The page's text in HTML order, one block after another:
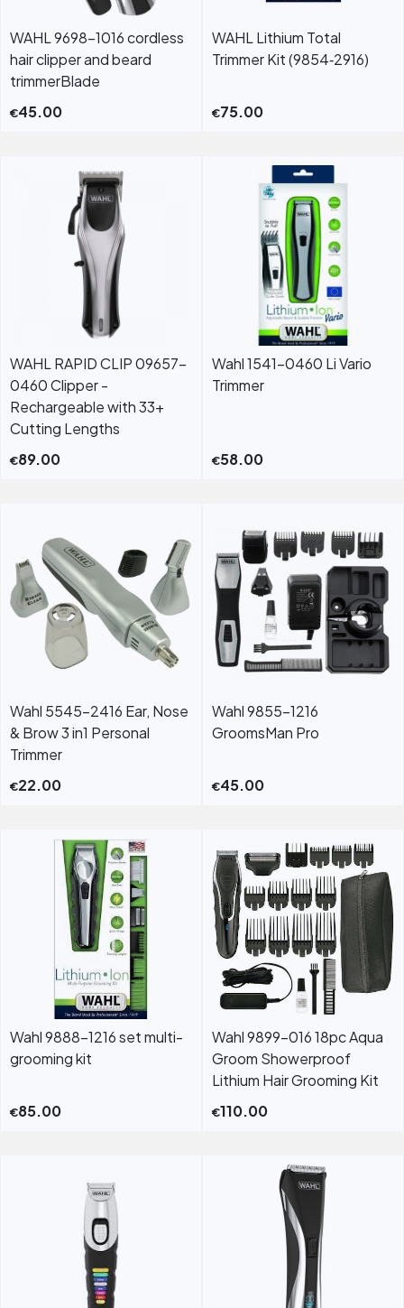
WAHL 9698-1016 cordless
hair clipper and beard
trimmerBlade
€45.00
WAHL Lithium Total
Trimmer Kit (9854‐2916)
€75.00
WAHL RAPID CLIP 09657-
0460 Clipper -
Rechargeable with 33+
Cutting Lengths
€89.00
Wahl 1541-0460 Li Vario
Trimmer
€58.00
Wahl 5545-2416 Ear, Nose
& Brow 3 in1 Personal
Trimmer
€22.00
Wahl 9855-1216
GroomsMan Pro
€45.00
Wahl 9888-1216 set multi-
grooming kit
€85.00
Wahl 9899-016 18pc Aqua
Groom Showerproof
Lithium Hair Grooming Kit
€110.00